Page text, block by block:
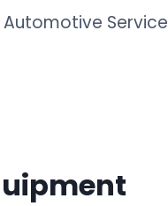
Automotive Service